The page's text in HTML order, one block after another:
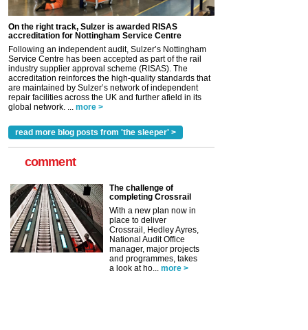
On the right track, Sulzer is awarded RISAS
accreditation for Nottingham Service Centre
Following an independent audit, Sulzer’s Nottingham
Service Centre has been accepted as part of the rail
industry supplier approval scheme (RISAS). The
accreditation reinforces the high-quality standards that
are maintained by Sulzer’s network of independent
repair facilities across the UK and further afield in its
global network. ...
more >
read more blog posts from 'the sleeper' >
comment
The challenge of
completing Crossrail
With a new plan now in
place to deliver
Crossrail, Hedley Ayres,
National Audit Office
manager, major projects
and programmes, takes
a look at ho...
more >